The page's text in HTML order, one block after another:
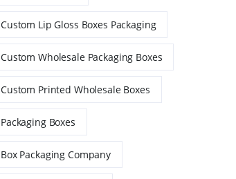
Custom Lip Gloss Boxes Packaging
Custom Wholesale Packaging Boxes
Custom Printed Wholesale Boxes
Packaging Boxes
Box Packaging Company